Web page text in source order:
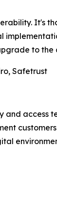
It's
to
Safetrust
and